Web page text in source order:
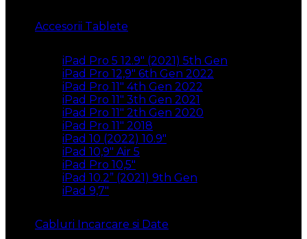
Accesorii Tablete
iPad Pro 5 12.9″ (2021) 5th Gen
iPad Pro 12,9″ 6th Gen 2022
iPad Pro 11″ 4th Gen 2022
iPad Pro 11″ 3th Gen 2021
iPad Pro 11″ 2th Gen 2020
iPad Pro 11″ 2018
iPad 10 (2022) 10.9″
iPad 10,9″ Air 5
iPad Pro 10,5″
iPad 10.2” (2021) 9th Gen
iPad 9,7″
Cabluri Incarcare si Date